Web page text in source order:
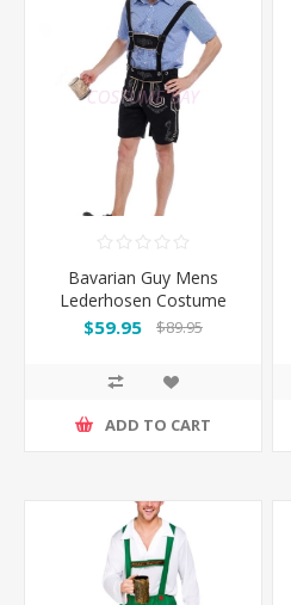
Bavarian Guy Mens
Lederhosen Costume
Black
$59.95 $89.95
ADD TO CART